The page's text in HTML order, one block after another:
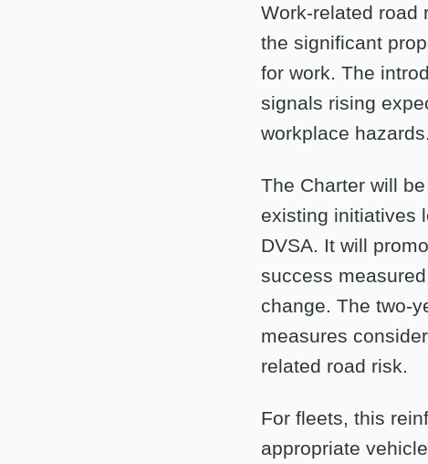
Work-related road
the significant
for work. The
signals rising
workplace hazards.
The Charter will
existing initiatives
DVSA. It will
success
change. The two-
measures
related road risk.
For fleets, this
appropriate